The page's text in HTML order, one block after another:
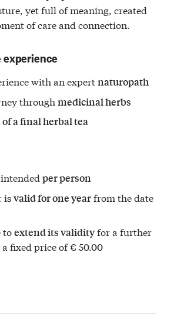
yet full of meaning, created
of care and connection.
with an expertnaturopath
through medicinal herbs
a final herbal tea
per person
isvalid for one yearfrom the date
toextend its validityfor a further
fixed price of € 50.00